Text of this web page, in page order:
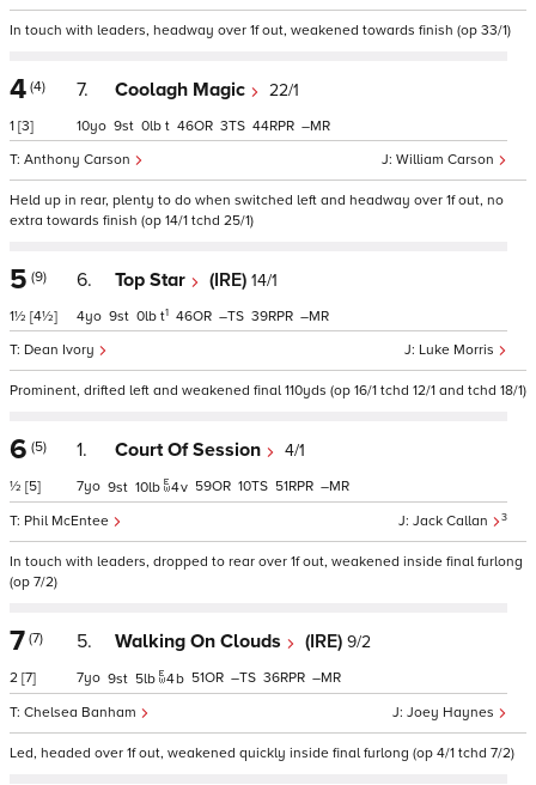
In touch with leaders, headway over 1f out, weakened towards finish (op 33/1)
4 (4)
1 [3]
7. Coolagh Magic 22/1
William Carson
Anthony Carson
10 9 0 t 46 3 44 –
Held up in rear, plenty to do when switched left and headway over 1f out, no
extra towards finish (op 14/1 tchd 25/1)
5 (9)
1½ [4½]
6. Top Star (IRE) 14/1
Luke Morris
Dean Ivory
4 9 0 t1 46 – 39 –
Prominent, drifted left and weakened final 110yds (op 16/1 tchd 12/1 and tchd 18/1)
6 (5)
½ [5]
1. Court Of Session 4/1
Jack Callan 3
Phil McEntee
7 9 10 4v 59 10 51 –
In touch with leaders, dropped to rear over 1f out, weakened inside final furlong
(op 7/2)
7 (7)
2 [7]
5. Walking On Clouds (IRE) 9/2
Joey Haynes
Chelsea Banham
7 9 5 4b 51 – 36 –
Led, headed over 1f out, weakened quickly inside final furlong (op 4/1 tchd 7/2)